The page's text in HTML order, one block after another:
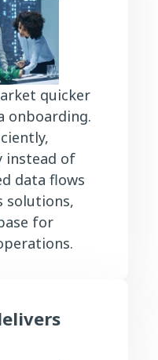
quicker
onboarding.
instead of
data flows
solutions,
for